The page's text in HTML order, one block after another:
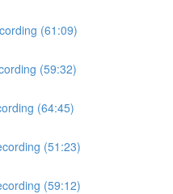
(61:09)
(59:32)
(64:45)
(51:23)
(59:12)